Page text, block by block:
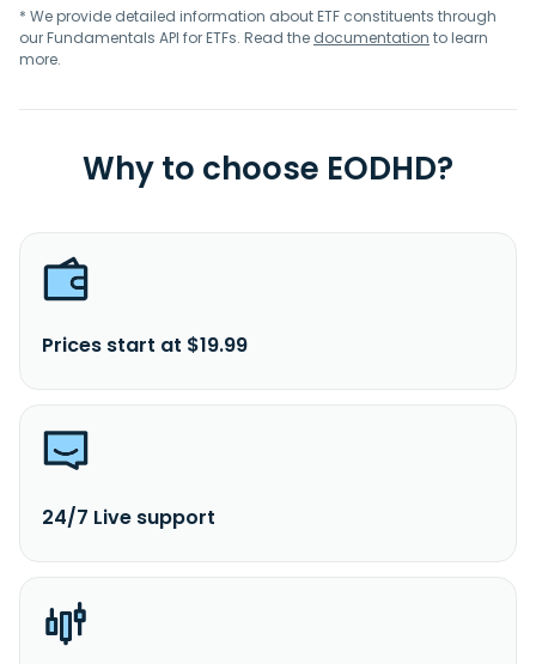
* We provide detailed information about ETF constituents through
our Fundamentals API for ETFs. Read the documentation to learn
more.
Why to choose EODHD?
Prices start at $19.99
24/7 Live support